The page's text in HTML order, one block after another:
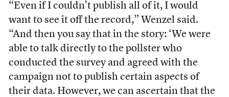
“Even if I couldn’t publish all of it, I would
want to see it off the record,” Wenzel said.
“And then you say that in the story: ‘We were
able to talk directly to the pollster who
conducted the survey and agreed with the
campaign not to publish certain aspects of
their data. However, we can ascertain that the